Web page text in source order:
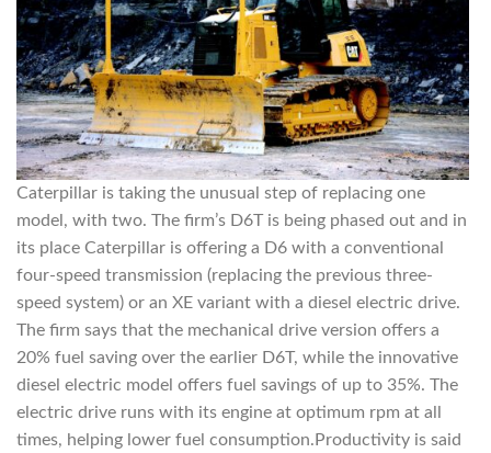
Caterpillar is taking the unusual step of replacing one
model, with two. The firm’s D6T is being phased out and in
its place Caterpillar is offering a D6 with a conventional
four-speed transmission (replacing the previous three-
speed system) or an XE variant with a diesel electric drive.
The firm says that the mechanical drive version offers a
20% fuel saving over the earlier D6T, while the innovative
diesel electric model offers fuel savings of up to 35%. The
electric drive runs with its engine at optimum rpm at all
times, helping lower fuel consumption.Productivity is said